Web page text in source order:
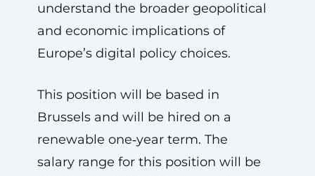
understand the broader geopolitical
and economic implications of
Europe’s digital policy choices.
This position will be based in
Brussels and will be hired on a
renewable one‑year term. The
salary range for this position will be